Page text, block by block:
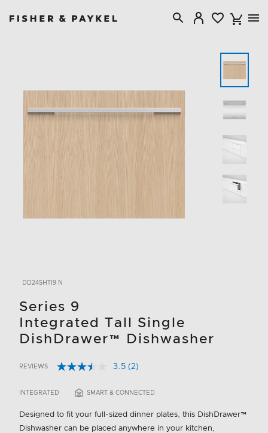
DD24SHTI9 N
Series 9
Integrated Tall Single
DishDrawer™ Dishwasher
5 out of 5 Customer Rating
REVIEWS 3.5 Read
Reviews.
link.
(2)
INTEGRATED SMART & CONNECTED
Designed to fit your full-sized dinner plates, this DishDrawer™
Dishwasher can be placed anywhere in your kitchen,